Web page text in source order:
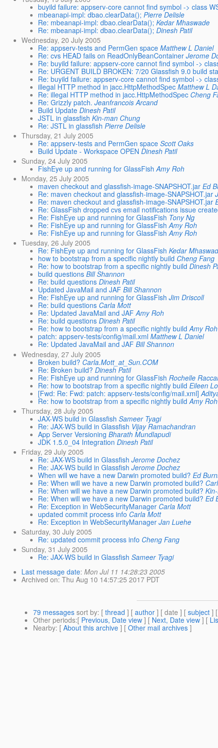
buyild failure: appserv-core cannot find symbol -> class
mbeanapi-impl: dbao.clearData(); Pierre Delisle
Re: mbeanapi-impl: dbao.clearData(); Kedar Mhaswade
Re: mbeanapi-impl: dbao.clearData(); Dinesh Patil
Wednesday, 20 July 2005
Re: appserv-tests and PermGen space Matthew L Daniel
Re: cvs HEAD fails on ReadOnlyBeanContainer Jerome
Re: buyild failure: appserv-core cannot find symbol ->
Re: URGENT BUILD BROKEN: 7/20 Glassfish 9.0 build
Re: buyild failure: appserv-core cannot find symbol ->
illegal HTTP method in jacc.HttpMethodSpec Matthew L
Re: illegal HTTP method in jacc.HttpMethodSpec Cheng
Re: Grizzly patch. Jeanfrancois Arcand
Build Update Dinesh Patil
JSTL in glassfish Kin-man Chung
Re: JSTL in glassfish Pierre Delisle
Thursday, 21 July 2005
Re: appserv-tests and PermGen space Scott Oaks
Build Update - Workspace OPEN Dinesh Patil
Sunday, 24 July 2005
FishEye up and running for GlassFish Amy Roh
Monday, 25 July 2005
maven checkout and glassfish-image-SNAPSHOT.jar Ed
Re: maven checkout and glassfish-image-SNAPSHOT.jar
Re: maven checkout and glassfish-image-SNAPSHOT.jar
Re: GlassFish dropped cvs email notifications issue
Re: FishEye up and running for GlassFish Tony Ng
Re: FishEye up and running for GlassFish Amy Roh
Re: FishEye up and running for GlassFish Amy Roh
Tuesday, 26 July 2005
Re: FishEye up and running for GlassFish Kedar
how to bootstrap from a specific nightly build Cheng Fang
Re: how to bootstrap from a specific nightly build Dinesh
build questions Bill Shannon
Re: build questions Dinesh Patil
Updated JavaMail and JAF Bill Shannon
Re: FishEye up and running for GlassFish Jim Driscoll
Re: build questions Carla Mott
Re: Updated JavaMail and JAF Amy Roh
Re: build questions Dinesh Patil
Re: how to bootstrap from a specific nightly build Amy Roh
patch: appserv-tests/config/mail.xml Matthew L Daniel
Re: Updated JavaMail and JAF Bill Shannon
Wednesday, 27 July 2005
Broken build? Carla.Mott_at_Sun.COM
Re: Broken build? Dinesh Patil
Re: FishEye up and running for GlassFish Rochelle
Re: how to bootstrap from a specific nightly build Eileen
[Fwd: Re: Fwd: patch: appserv-tests/config/mail.xml]
Re: how to bootstrap from a specific nightly build Amy Roh
Thursday, 28 July 2005
JAX-WS build in Glassfish Sameer Tyagi
Re: JAX-WS build in Glassfish Vijay Ramachandran
App Server Versioning Bharath Mundlapudi
JDK 1.5.0_04 Integration Dinesh Patil
Friday, 29 July 2005
Re: JAX-WS build in Glassfish Jerome Dochez
Re: JAX-WS build in Glassfish Jerome Dochez
When will we have a new Darwin promoted build? Ed
Re: When will we have a new Darwin promoted build?
Re: When will we have a new Darwin promoted build?
Re: When will we have a new Darwin promoted build? Ed
Re: Exception in WebSecurityManager Carla Mott
updated commit process info Carla Mott
Re: Exception in WebSecurityManager Jan Luehe
Saturday, 30 July 2005
Re: updated commit process info Cheng Fang
Sunday, 31 July 2005
Re: JAX-WS build in Glassfish Sameer Tyagi
Last message date:Mon Jul 11 14:28:23 2005
Archived on: Thu Aug 10 14:57:25 2017 PDT
79 messages sort by: [ thread ] [ author ] [ date ] [ subject ]
Other periods:[ Previous, Date view ] [ Next, Date view ] [
Nearby: [ About this archive ] [ Other mail archives ]